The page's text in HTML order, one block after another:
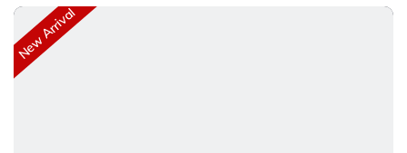
New Arrival